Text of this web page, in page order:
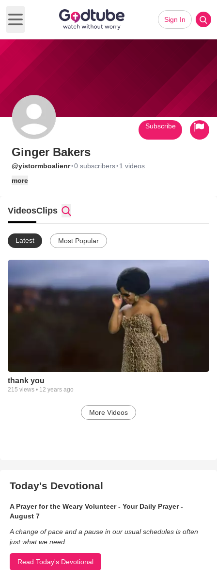
Open main menu
Sign In
Ginger Bakers
@yistormboalienr·0 subscribers· 1 videos
more
Subscribe
VideosClips
Latest Most Popular
thank you
215 views • 12 years ago
More Videos
Today's Devotional
A Prayer for the Weary Volunteer - Your Daily Prayer -
August 7
A change of pace and a pause in our usual schedules is often
just what we need.
Read Today's Devotional